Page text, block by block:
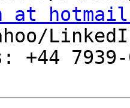
at
+44 7939-